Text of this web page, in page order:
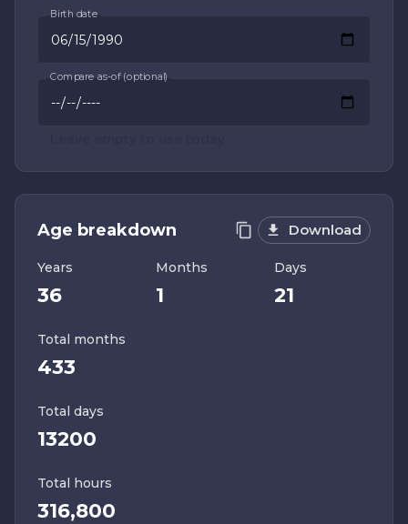
Birth date
Compare as-of (optional)
Age breakdown Download
Years
36
Months
1
Days
21
Total months
433
Total days
13200
Total hours
316,800